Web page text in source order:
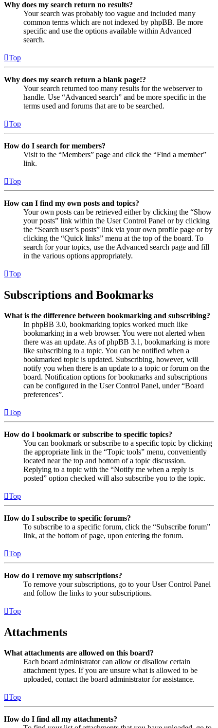
Why does my search return no results?
Your search was probably too vague and included many
common terms which are not indexed by phpBB. Be more
specific and use the options available within Advanced
search.
Top
Why does my search return a blank page!?
Your search returned too many results for the webserver to
handle. Use “Advanced search” and be more specific in the
terms used and forums that are to be searched.
Top
How do I search for members?
Visit to the “Members” page and click the “Find a member”
link.
Top
How can I find my own posts and topics?
Your own posts can be retrieved either by clicking the “Show
your posts” link within the User Control Panel or by clicking
the “Search user’s posts” link via your own profile page or by
clicking the “Quick links” menu at the top of the board. To
search for your topics, use the Advanced search page and fill
in the various options appropriately.
Top
Subscriptions and Bookmarks
What is the difference between bookmarking and subscribing?
In phpBB 3.0, bookmarking topics worked much like
bookmarking in a web browser. You were not alerted when
there was an update. As of phpBB 3.1, bookmarking is more
like subscribing to a topic. You can be notified when a
bookmarked topic is updated. Subscribing, however, will
notify you when there is an update to a topic or forum on the
board. Notification options for bookmarks and subscriptions
can be configured in the User Control Panel, under “Board
preferences”.
Top
How do I bookmark or subscribe to specific topics?
You can bookmark or subscribe to a specific topic by clicking
the appropriate link in the “Topic tools” menu, conveniently
located near the top and bottom of a topic discussion.
Replying to a topic with the “Notify me when a reply is
posted” option checked will also subscribe you to the topic.
Top
How do I subscribe to specific forums?
To subscribe to a specific forum, click the “Subscribe forum”
link, at the bottom of page, upon entering the forum.
Top
How do I remove my subscriptions?
To remove your subscriptions, go to your User Control Panel
and follow the links to your subscriptions.
Top
Attachments
What attachments are allowed on this board?
Each board administrator can allow or disallow certain
attachment types. If you are unsure what is allowed to be
uploaded, contact the board administrator for assistance.
Top
How do I find all my attachments?